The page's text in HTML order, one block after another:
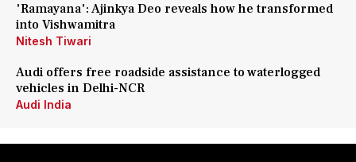
'Ramayana': Ajinkya Deo reveals how he transformed
into Vishwamitra
Nitesh Tiwari
Audi offers free roadside assistance to waterlogged
vehicles in Delhi-NCR
Audi India